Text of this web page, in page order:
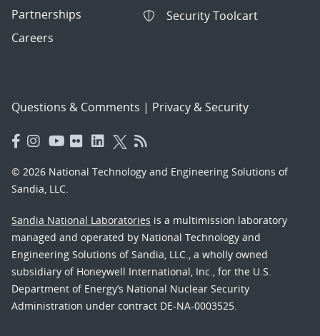
Partnerships
Careers
Security Toolcart
Questions & Comments | Privacy & Security
© 2026 National Technology and Engineering Solutions of
Sandia, LLC.
Sandia National Laboratories is a multimission laboratory
managed and operated by National Technology and
Engineering Solutions of Sandia, LLC., a wholly owned
subsidiary of Honeywell International, Inc., for the U.S.
Department of Energy’s National Nuclear Security
Administration under contract DE-NA-0003525.